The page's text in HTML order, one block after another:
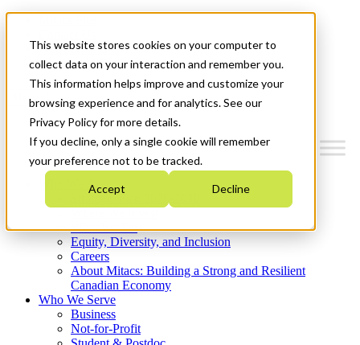
This website stores cookies on your computer to
collect data on your interaction and remember you.
This information helps improve and customize your
browsing experience and for analytics. See our
Privacy Policy for more details.
If you decline, only a single cookie will remember
your preference not to be tracked.
Accept Decline
News & Events
Get Started
Menu
Who We Are
Strategic Plan 2026-2030
What We Do
Equity, Diversity, and Inclusion
Careers
About Mitacs: Building a Strong and Resilient
Canadian Economy
Who We Serve
Business
Not-for-Profit